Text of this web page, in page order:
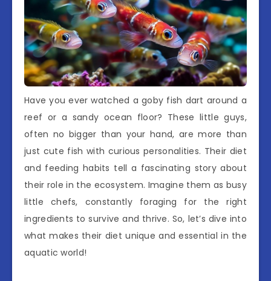
Have you ever watched a goby fish dart around a
reef or a sandy ocean floor? These little guys,
often no bigger than your hand, are more than
just cute fish with curious personalities. Their diet
and feeding habits tell a fascinating story about
their role in the ecosystem. Imagine them as busy
little chefs, constantly foraging for the right
ingredients to survive and thrive. So, let’s dive into
what makes their diet unique and essential in the
aquatic world!